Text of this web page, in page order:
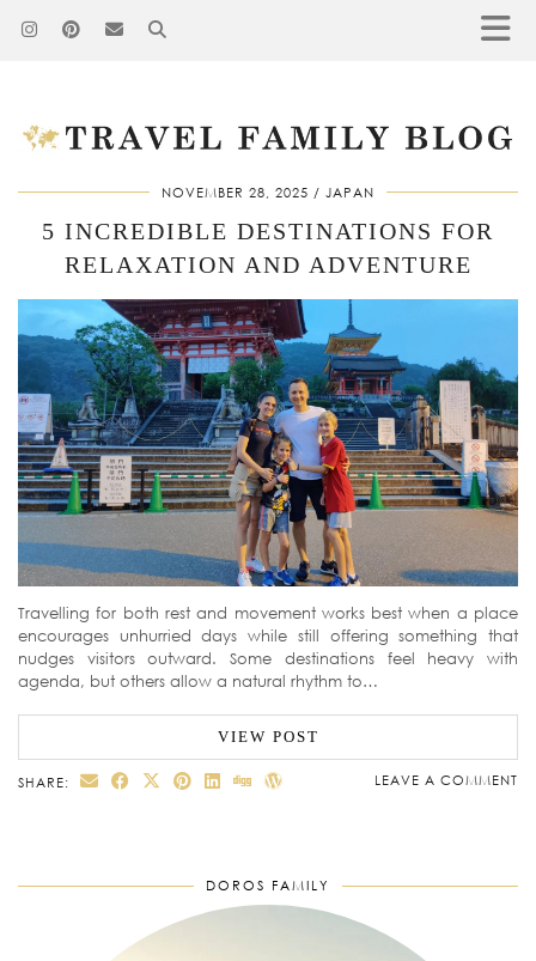
NOVEMBER 28, 2025 JAPAN
5 INCREDIBLE DESTINATIONS FOR
RELAXATION AND ADVENTURE
Travelling for both rest and movement works best when a place
encourages unhurried days while still offering something that
nudges visitors outward. Some destinations feel heavy with
agenda, but others allow a natural rhythm to…
VIEW POST
SHARE: LEAVE A COMMENT
DOROS FAMILY